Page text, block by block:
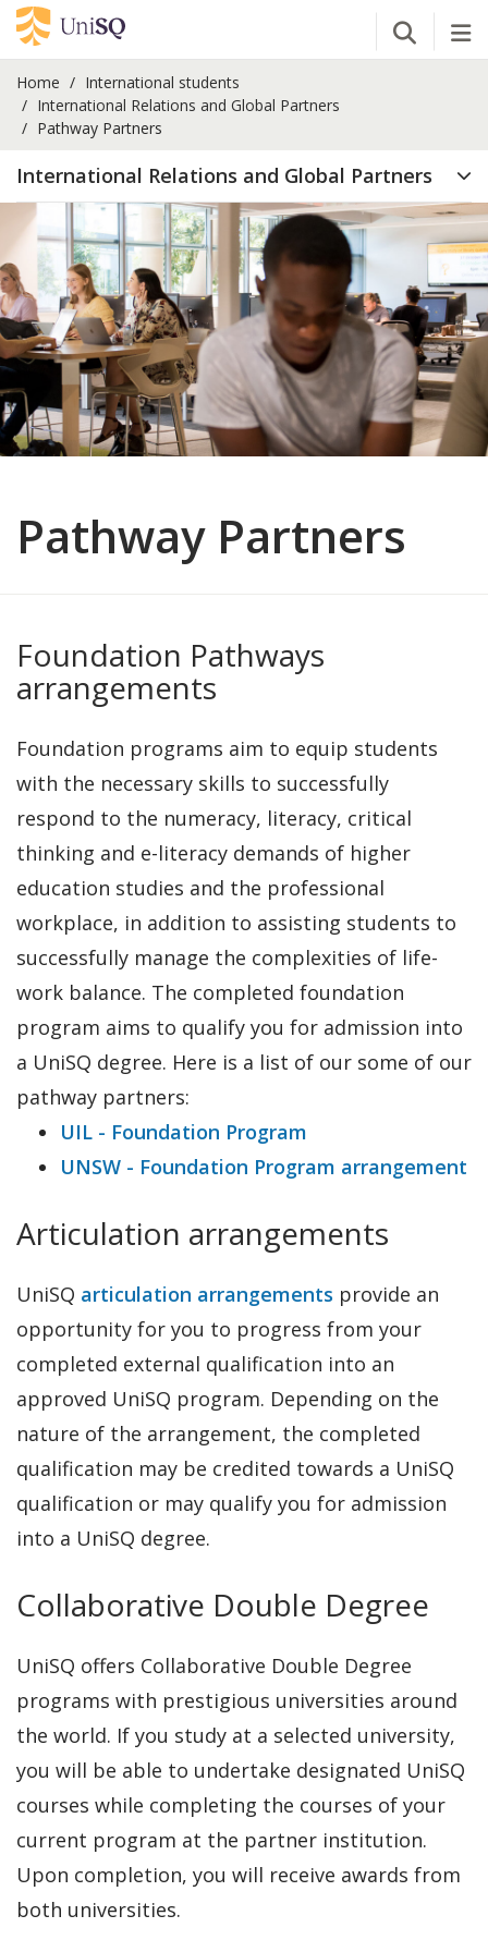
Open
Home
International students
International Relations and Global Partners
Pathway Partners
International Relations and Global Partners
Pathway Partners
Foundation Pathways
arrangements
Foundation programs aim to equip students
with the necessary skills to successfully
respond to the numeracy, literacy, critical
thinking and e-literacy demands of higher
education studies and the professional
workplace, in addition to assisting students to
successfully manage the complexities of life-
work balance. The completed foundation
program aims to qualify you for admission into
a UniSQ degree. Here is a list of our some of our
pathway partners:
UIL - Foundation Program
UNSW - Foundation Program arrangement
Articulation arrangements
UniSQ articulation arrangements provide an
opportunity for you to progress from your
completed external qualification into an
approved UniSQ program. Depending on the
nature of the arrangement, the completed
qualification may be credited towards a UniSQ
qualification or may qualify you for admission
into a UniSQ degree.
Collaborative Double Degree
UniSQ offers Collaborative Double Degree
programs with prestigious universities around
the world. If you study at a selected university,
you will be able to undertake designated UniSQ
courses while completing the courses of your
current program at the partner institution.
Upon completion, you will receive awards from
both universities.